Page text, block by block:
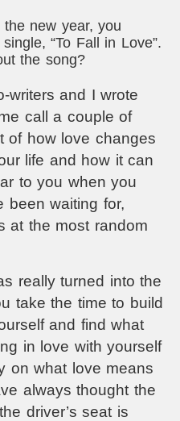
new year, you
“To Fall in Love”.
the song?
writers and I wrote
call a couple of
of how love changes
life and how it can
to you when you
been waiting for,
at the most random
really turned into the
take the time to build
and find what
in love with yourself
on what love means
always thought the
driver’s seat is